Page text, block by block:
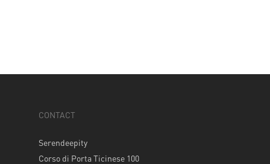
CONTACT
Serendeepity
Corso di Porta Ticinese 100